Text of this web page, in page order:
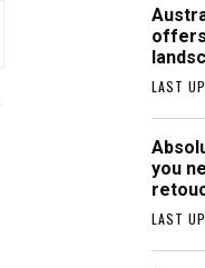
LAST
you
LAST